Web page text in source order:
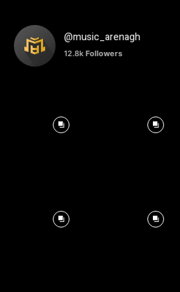
@music_arenagh
12.8k Followers